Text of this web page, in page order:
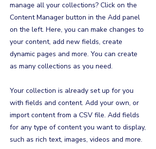
manage all your collections? Click on the
Content Manager button in the Add panel
on the left. Here, you can make changes to
your content, add new fields, create
dynamic pages and more. You can create
as many collections as you need.
Your collection is already set up for you
with fields and content. Add your own, or
import content from a CSV file. Add fields
for any type of content you want to display,
such as rich text, images, videos and more.